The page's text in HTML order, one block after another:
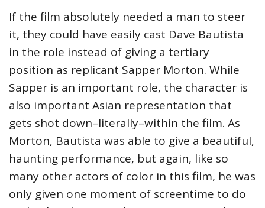
If the film absolutely needed a man to steer
it, they could have easily cast Dave Bautista
in the role instead of giving a tertiary
position as replicant Sapper Morton. While
Sapper is an important role, the character is
also important Asian representation that
gets shot down–literally–within the film. As
Morton, Bautista was able to give a beautiful,
haunting performance, but again, like so
many other actors of color in this film, he was
only given one moment of screentime to do